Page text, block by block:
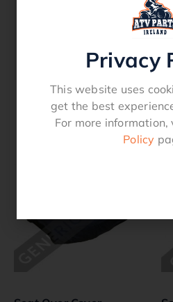
Seat Over Cover –
YFM 450 Grizzly 2007 –
Related
Privacy
This website uses
get the best
For more information,
Policy